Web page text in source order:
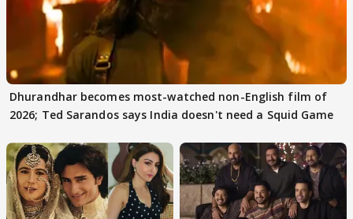
Dhurandhar becomes most-watched non-English film of
2026; Ted Sarandos says India doesn't need a Squid Game